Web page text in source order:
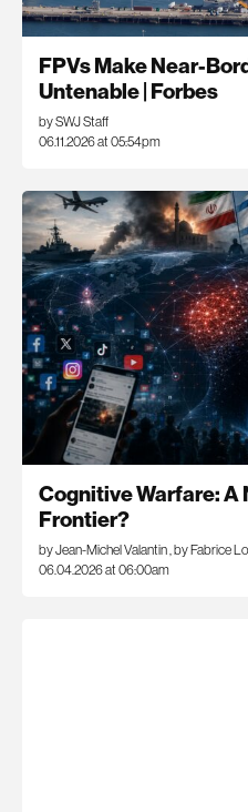
FPVs Make Near-
Untenable | Forbes
by SWJ Staff
06.11.2026 at 05:54pm
Cognitive Warfare: A
Frontier?
by Jean-Michel Valantin ,by Fabrice
06.04.2026 at 06:00am